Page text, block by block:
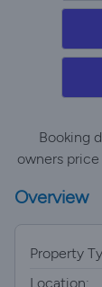
Booking
owners
Overview
Property
Location: